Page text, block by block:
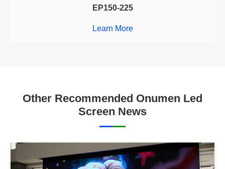
EP150-225
Learn More
Other Recommended Onumen Led
Screen News